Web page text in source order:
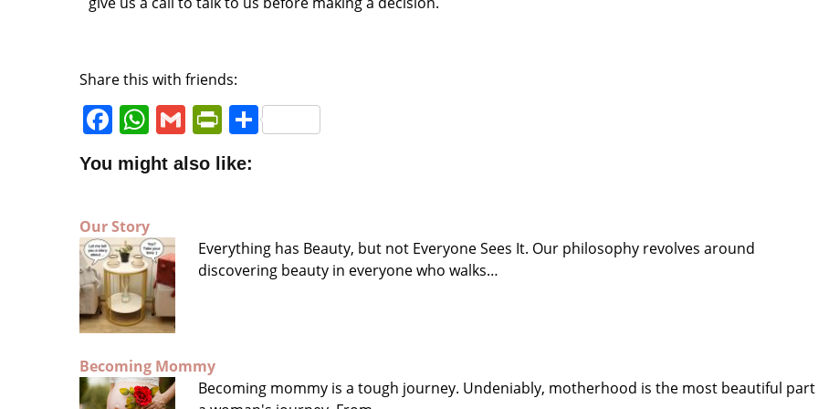
Share this with friends:
F
c
b
o
o
k
W
h
a
A
p
p
G
m
ai
P
ri
n
ri
e
S
e
You might also like:
Our Story
Everything has Beauty, but not Everyone Sees It. Our philosophy revolves around
discovering beauty in everyone who walks…
Becoming Mommy
Becoming mommy is a tough journey. Undeniably, motherhood is the most beautiful